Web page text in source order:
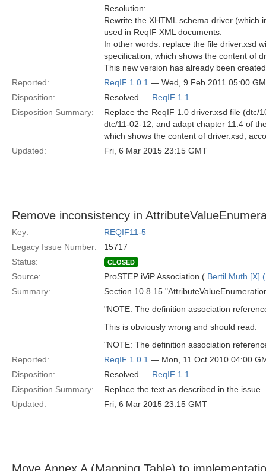
Resolution:
Rewrite the XHTML schema driver (which
used in ReqIF XML documents.
In other words: replace the file driver.xsd
specification, which shows the content of
This new version has already been
Reported:
ReqIF 1.0.1 — Wed, 9 Feb 2011 05:00
Disposition:
Resolved — ReqIF 1.1
Disposition Summary:
Replace the ReqIF 1.0 driver.xsd file (dtc/
dtc/11-02-12, and adapt chapter 11.4 of
which shows the content of driver.xsd,
Updated:
Fri, 6 Mar 2015 23:15 GMT
Remove inconsistency in
Key:
REQIF11-5
Legacy Issue Number:
15717
Status:
CLOSED
Source: ProSTEP iViP Association ( Bertil Muth [X]
Summary:
Section 10.8.15
"NOTE: The definition association
This is obviously wrong and should read:
"NOTE: The definition association
Reported:
ReqIF 1.0.1 — Mon, 11 Oct 2010 04:00
Disposition:
Resolved — ReqIF 1.1
Disposition Summary:
Replace the text as described in the issue.
Updated:
Fri, 6 Mar 2015 23:15 GMT